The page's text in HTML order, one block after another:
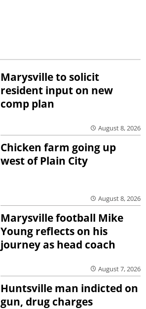
Marysville to solicit
resident input on new
comp plan
August 8, 2026
Chicken farm going up
west of Plain City
August 8, 2026
Marysville football Mike
Young reflects on his
journey as head coach
August 7, 2026
Huntsville man indicted on
gun, drug charges